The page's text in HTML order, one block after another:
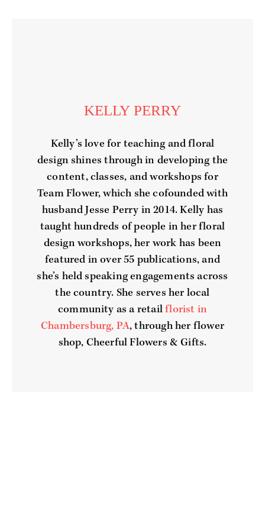
KELLY PERRY
Kelly’s love for teaching and floral
design shines through in developing the
content, classes, and workshops for
Team Flower, which she cofounded with
husband Jesse Perry in 2014. Kelly has
taught hundreds of people in her floral
design workshops, her work has been
featured in over 55 publications, and
she’s held speaking engagements across
the country. She serves her local
community as a retailflorist in
Chambersburg, PA, through her flower
shop, Cheerful Flowers & Gifts.